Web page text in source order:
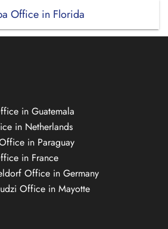
Office in Florida
in Guatemala
in Netherlands
in Paraguay
in France
Office in Germany
Office in Mayotte